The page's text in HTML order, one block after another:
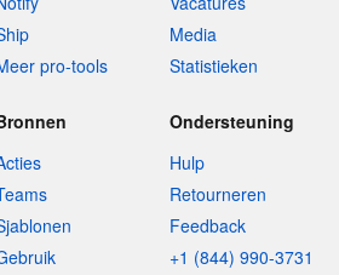
pro-tools
Media
Statistieken
Ondersteuning
Hulp
Retourneren
Feedback
+1 (844) 990-3731